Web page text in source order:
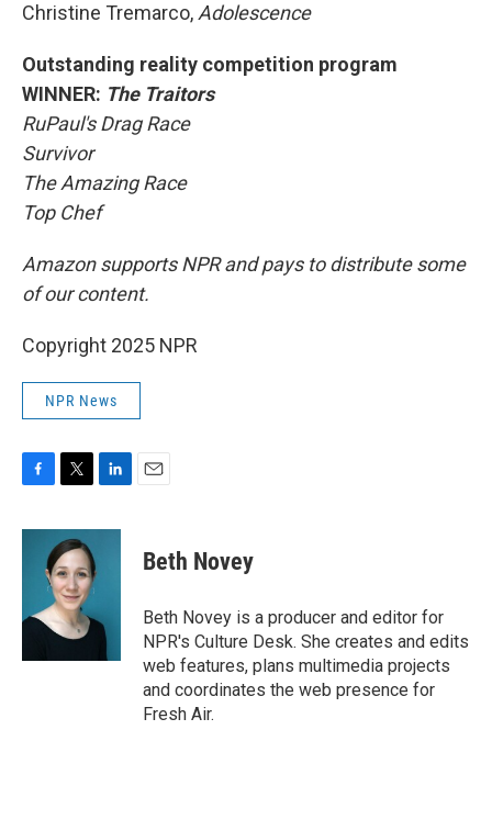
Christine Tremarco, Adolescence
Outstanding reality competition program
WINNER: The Traitors
RuPaul's Drag Race
Survivor
The Amazing Race
Top Chef
Amazon supports NPR and pays to distribute some
of our content.
Copyright 2025 NPR
NPR News
c
o
i
t
t
e
r
n
I
n
Beth Novey
Beth Novey is a producer and editor for
NPR's Culture Desk. She creates and edits
web features, plans multimedia projects
and coordinates the web presence for
Fresh Air.